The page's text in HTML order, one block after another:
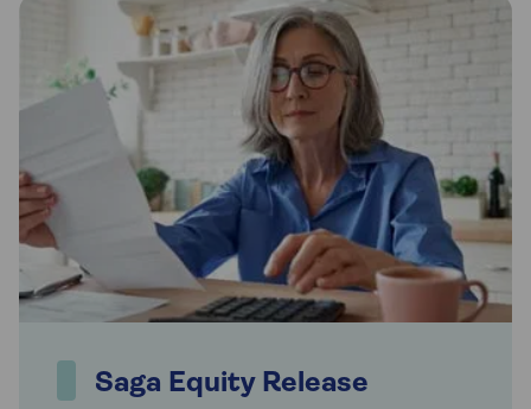
Saga Equity Release